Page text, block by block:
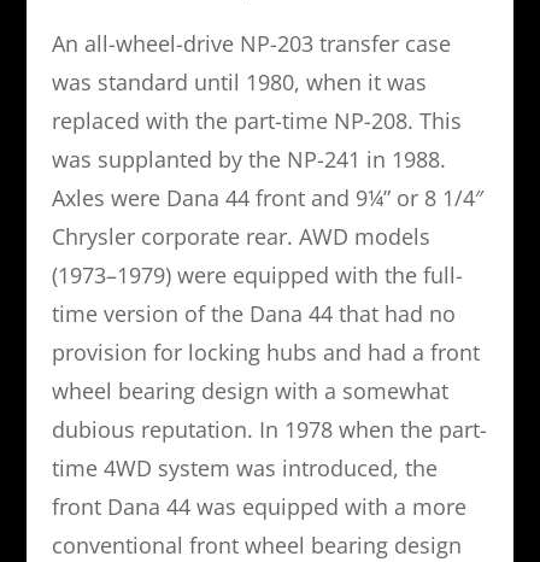
An all-wheel-drive NP-203 transfer case
was standard until 1980, when it was
replaced with the part-time NP-208. This
was supplanted by the NP-241 in 1988.
Axles were Dana 44 front and 9¼” or 8 1/4″
Chrysler corporate rear. AWD models
(1973–1979) were equipped with the full-
time version of the Dana 44 that had no
provision for locking hubs and had a front
wheel bearing design with a somewhat
dubious reputation. In 1978 when the part-
time 4WD system was introduced, the
front Dana 44 was equipped with a more
conventional front wheel bearing design